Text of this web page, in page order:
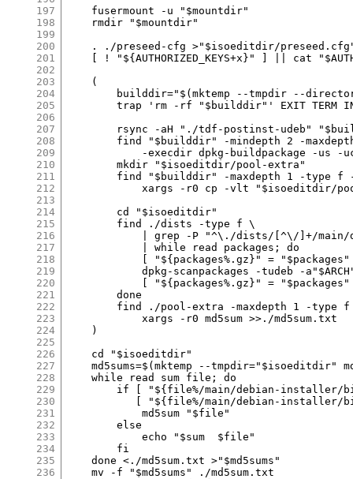
197
198
199
200
201
202
203
204
205
206
207
208
209
210
211
212
213
214
215
216
217
218
219
220
221
222
223
224
225
226
227
228
229
230
231
232
233
234
235
236